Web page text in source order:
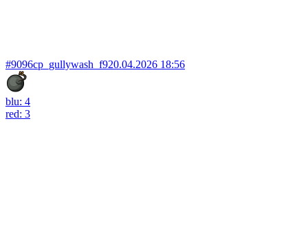
#9096cp_gullywash_f920.04.2026 18:56
blu: 4
red: 3